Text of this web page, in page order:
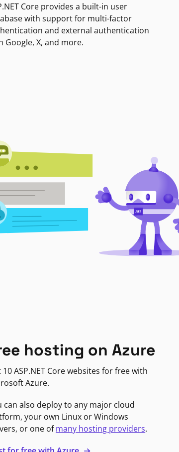
Core provides a built-in user
with support for multi-factor
and external authentication
Google, X, and more.
hosting on Azure
10 ASP.NET Core websites for free with
Azure.
can also deploy to any major cloud
your own Linux or Windows
or one ofmany hosting providers.